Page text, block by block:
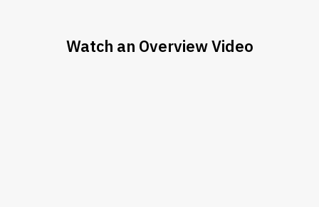
Watch an Overview Video